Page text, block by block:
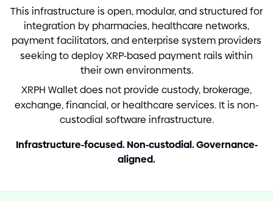
This infrastructure is open, modular, and structured for
integration by pharmacies, healthcare networks,
payment facilitators, and enterprise system providers
seeking to deploy XRP-based payment rails within
their own environments.
XRPH Wallet does not provide custody, brokerage,
exchange, financial, or healthcare services. It is non-
custodial software infrastructure.
Infrastructure-focused. Non-custodial. Governance-
aligned.